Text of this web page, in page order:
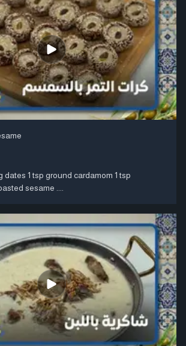
dates 1 tsp ground cardamom 1 tsp
sesame ....